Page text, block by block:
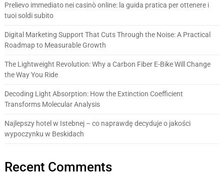
Prelievo immediato nei casinò online: la guida pratica per ottenere i
tuoi soldi subito
Digital Marketing Support That Cuts Through the Noise: A Practical
Roadmap to Measurable Growth
The Lightweight Revolution: Why a Carbon Fiber E-Bike Will Change
the Way You Ride
Decoding Light Absorption: How the Extinction Coefficient
Transforms Molecular Analysis
Najlepszy hotel w Istebnej – co naprawdę decyduje o jakości
wypoczynku w Beskidach
Recent Comments